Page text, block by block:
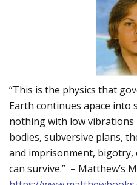
“This is the physics that
Earth continues apace into
nothing with low vibrations
bodies, subversive plans,
and imprisonment, bigotry,
can survive.” – Matthew’s